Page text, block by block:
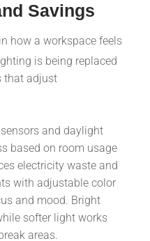
Savings
how a workspace feels
is being replaced
that adjust
and daylight
based on room usage
electricity waste and
with adjustable color
and mood. Bright
softer light works
areas.